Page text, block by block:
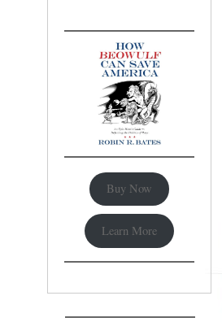
Buy Now
Learn More